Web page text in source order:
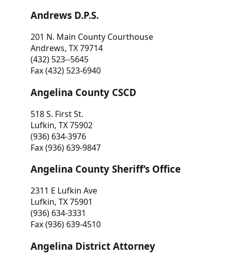
Andrews D.P.S.
201 N. Main County Courthouse
Andrews, TX 79714
(432) 523--5645
Fax (432) 523-6940
Angelina County CSCD
518 S. First St.
Lufkin, TX 75902
(936) 634-3976
Fax (936) 639-9847
Angelina County Sheriff’s Office
2311 E Lufkin Ave
Lufkin, TX 75901
(936) 634-3331
Fax (936) 639-4510
Angelina District Attorney